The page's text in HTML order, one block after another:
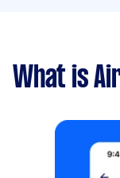
What is